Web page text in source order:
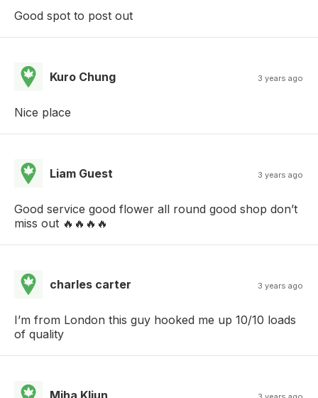
Good spot to post out
Kuro Chung 3 years ago
Nice place
Liam Guest 3 years ago
Good service good flower all round good shop don’t
miss out 🔥🔥🔥🔥
charles carter 3 years ago
I’m from London this guy hooked me up 10/10 loads
of quality
Miha Kljun